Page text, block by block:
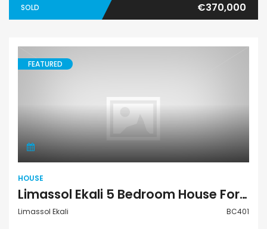
SOLD €370,000
FEATURED
HOUSE
Limassol Ekali 5 Bedroom House For Sale BC401
Limassol Ekali BC401